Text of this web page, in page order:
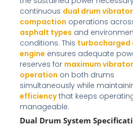
continuous dual drum
compaction operations
asphalt types and
conditions. This turbocharged
engine ensures adequate
reserves for maximum
operation on both drums
simultaneously while
efficiencythat keeps
manageable.
Dual Drum System